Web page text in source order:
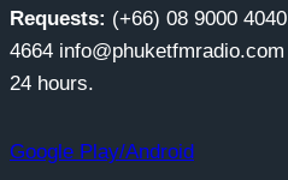
Requests: (+66) 08 9000 4040
4664 info@phuketfmradio.com
24 hours.
Google Play/Android